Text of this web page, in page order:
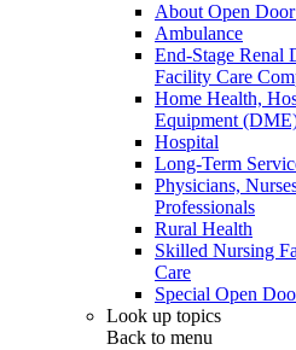
About Open
Ambulance
End-Stage Renal
Facility Care
Home Health,
Equipment
Hospital
Long-Term
Physicians,
Professionals
Rural Health
Skilled Nursing
Care
Special Open
Look up topics
Back to menu